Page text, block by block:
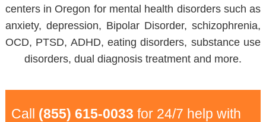
centers in Oregon for mental health disorders such as
anxiety, depression, Bipolar Disorder, schizophrenia,
OCD, PTSD, ADHD, eating disorders, substance use
disorders, dual diagnosis treatment and more.
Call (855) 615-0033 for 24/7 help with